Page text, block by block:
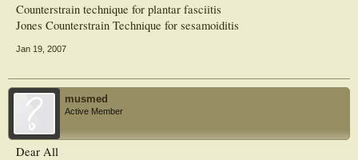
Counterstrain technique for plantar fasciitis
Jones Counterstrain Technique for sesamoiditis
Jan 19, 2007
musmed
Active Member
Dear All